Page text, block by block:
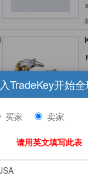
TradeKey开始
买家 卖家
请用英文填写此表